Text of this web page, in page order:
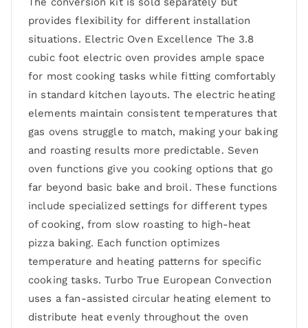
provides flexibility for different installation
situations. Electric Oven Excellence The 3.8
cubic foot electric oven provides ample space
for most cooking tasks while fitting comfortably
in standard kitchen layouts. The electric heating
elements maintain consistent temperatures that
gas ovens struggle to match, making your baking
and roasting results more predictable. Seven
oven functions give you cooking options that go
far beyond basic bake and broil. These functions
include specialized settings for different types
of cooking, from slow roasting to high-heat
pizza baking. Each function optimizes
temperature and heating patterns for specific
cooking tasks. Turbo True European Convection
uses a fan-assisted circular heating element to
distribute heat evenly throughout the oven